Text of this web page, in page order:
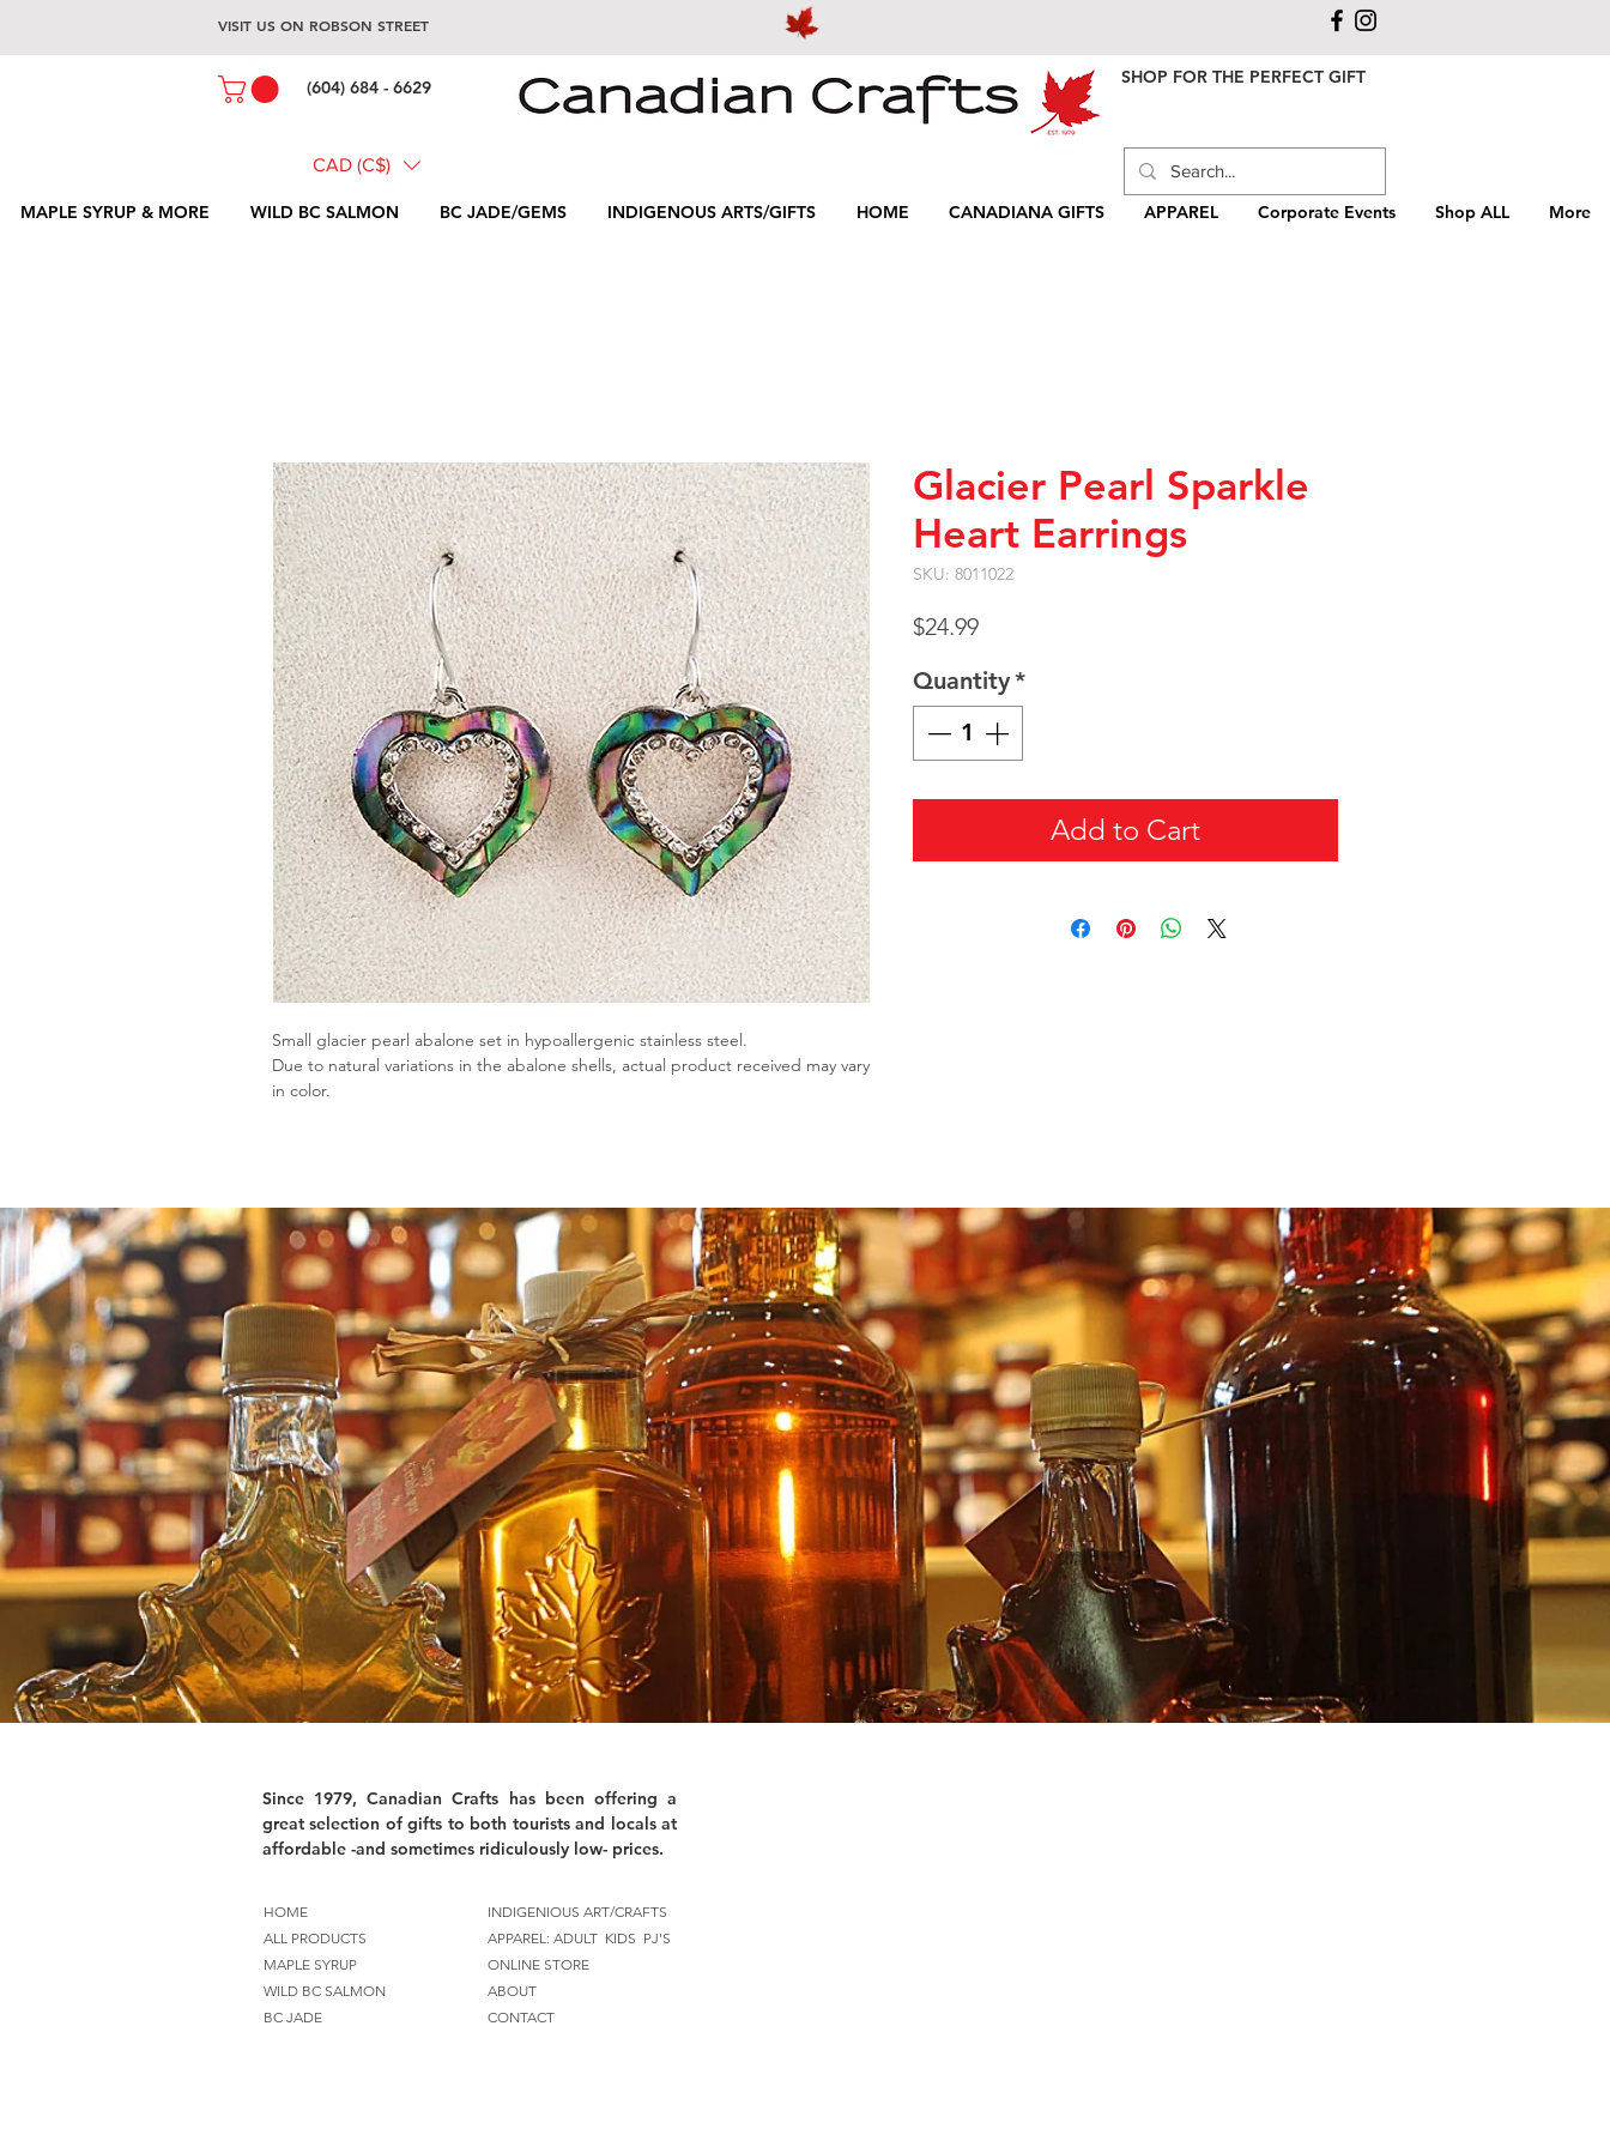
VISIT US ON ROBSON STREET
(604) 684 - 6629 SHOP FOR THE PERFECT GIFT
CAD (C$)
MAPLE SYRUP & MORE WILD BC SALMON BC JADE/GEMS INDIGENOUS ARTS/GIFTS HOME CANADIANA GIFTS APPAREL Corporate Events Shop ALL More
Small glacier pearl abalone set in hypoallergenic stainless steel.
Due to natural variations in the abalone shells, actual product received may vary
in color.
Glacier Pearl Sparkle
Heart Earrings
SKU: 8011022
$24.99Price
Quantity*
Add to Cart
Since 1979, Canadian Crafts has been offering a
great selection of gifts to both tourists and locals at
affordable -and sometimes ridiculously low- prices.
HOME
ALL PRODUCTS
MAPLE SYRUP
WILD BC SALMON
BC JADE
INDIGENIOUS ART/CRAFTS
APPAREL: ADULT KIDS PJ'S
ONLINE STORE
ABOUT
CONTACT